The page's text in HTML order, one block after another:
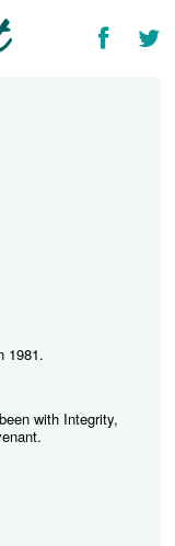
1981.
with Integrity,